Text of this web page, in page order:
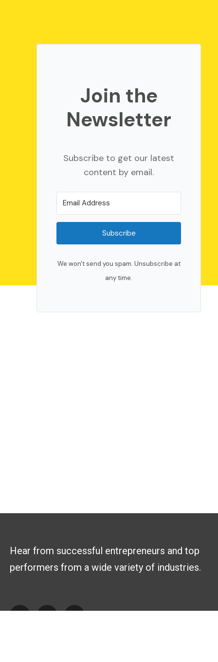
Join the
Newsletter
Subscribe to get our latest
content by email.
Subscribe
We won't send you spam. Unsubscribe at
any time.
Hear from successful entrepreneurs and top
performers from a wide variety of industries.